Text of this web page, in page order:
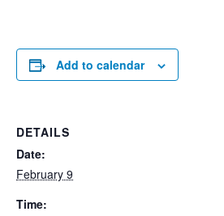
Add to calendar
DETAILS
Date:
February 9
Time: